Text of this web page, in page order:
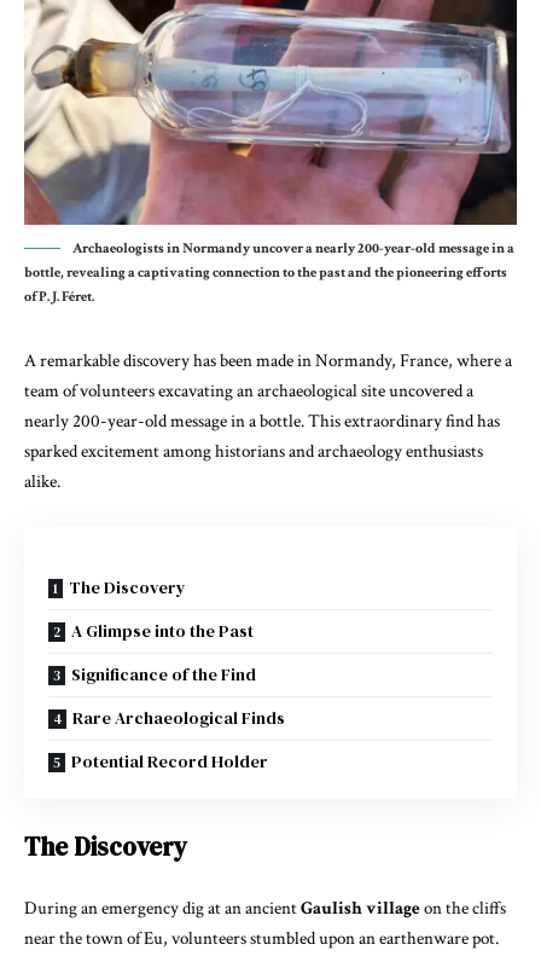
Archaeologists in Normandy uncover a nearly 200-year-old message in a
bottle, revealing a captivating connection to the past and the pioneering efforts
of P. J. Féret.
A remarkable discovery has been made in Normandy, France, where a
team of volunteers excavating an archaeological site uncovered a
nearly 200-year-old message in a bottle. This extraordinary find has
sparked excitement among historians and archaeology enthusiasts
alike.
The Discovery
A Glimpse into the Past
Significance of the Find
Rare Archaeological Finds
Potential Record Holder
The Discovery
During an emergency dig at an ancientGaulish villageon the cliffs
near the town of Eu, volunteers stumbled upon an earthenware pot.